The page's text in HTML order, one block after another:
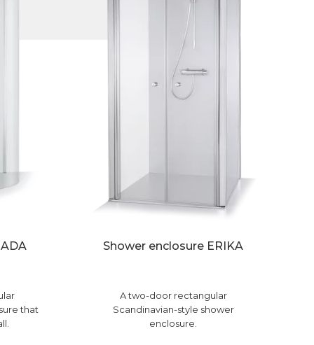
that
Shower enclosure ERIKA
A two-door rectangular
Scandinavian-style shower
enclosure.